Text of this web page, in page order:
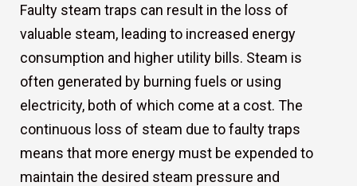
Faulty steam traps can result in the loss of
valuable steam, leading to increased energy
consumption and higher utility bills. Steam is
often generated by burning fuels or using
electricity, both of which come at a cost. The
continuous loss of steam due to faulty traps
means that more energy must be expended to
maintain the desired steam pressure and